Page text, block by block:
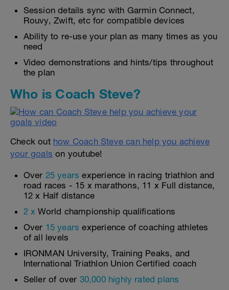
Session details sync with Garmin Connect,
Rouvy, Zwift, etc for compatible devices
Ability to re-use your plan as many times as you
need
Video demonstrations and hints/tips throughout
the plan
Who is Coach Steve?
Check out how Coach Steve can help you achieve
your goals on youtube!
Over 25 years experience in racing triathlon and
road races - 15 x marathons, 11 x Full distance,
12 x Half distance
2 x World championship qualifications
Over 15 years experience of coaching athletes
of all levels
IRONMAN University, Training Peaks, and
International Triathlon Union Certified coach
Seller of over 30,000 highly rated plans